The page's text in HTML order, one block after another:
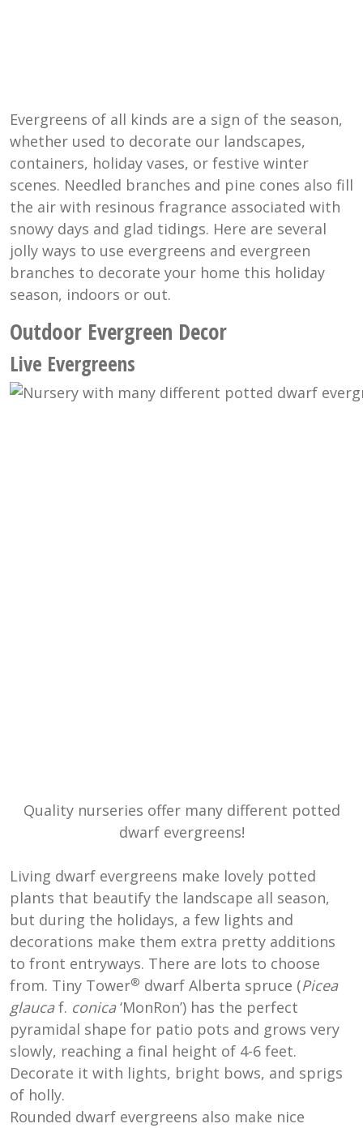
Evergreens of all kinds are a sign of the season,
whether used to decorate our landscapes,
containers, holiday vases, or festive winter
scenes. Needled branches and pine cones also fill
the air with resinous fragrance associated with
snowy days and glad tidings. Here are several
jolly ways to use evergreens and evergreen
branches to decorate your home this holiday
season, indoors or out.
Outdoor Evergreen Decor
Live Evergreens
Quality nurseries offer many different potted
dwarf evergreens!
Living dwarf evergreens make lovely potted
plants that beautify the landscape all season,
but during the holidays, a few lights and
decorations make them extra pretty additions
to front entryways. There are lots to choose
from. Tiny Tower® dwarf Alberta spruce (Picea
glaucaf. conica‘MonRon’) has the perfect
pyramidal shape for patio pots and grows very
slowly, reaching a final height of 4-6 feet.
Decorate it with lights, bright bows, and sprigs
of holly.
Rounded dwarf evergreens also make nice